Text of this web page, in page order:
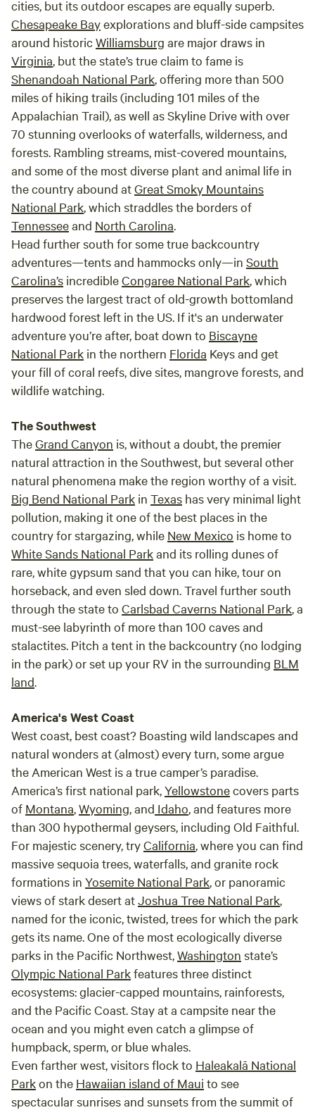
cities, but its outdoor escapes are equally superb.
Chesapeake Bayexplorations and bluff-side campsites
around historicWilliamsburg are major draws in
Virginia, but the state’s true claim to fame is
Shenandoah National Park, offering more than 500
miles of hiking trails (including 101 miles of the
Appalachian Trail), as well as Skyline Drive with over
70 stunning overlooks of waterfalls, wilderness, and
forests. Rambling streams, mist-covered mountains,
and some of the most diverse plant and animal life in
the country abound atGreat Smoky Mountains
National Park, which straddles the borders of
Tennesseeand North Carolina.
Head further south for some true backcountry
adventures—tents and hammocks only—in South
Carolina’s incredibleCongaree National Park, which
preserves the largest tract of old-growth bottomland
hardwood forest left in the US. If it's an underwater
adventure you’re after, boat down to Biscayne
National Park in the northern Florida Keys and get
your fill of coral reefs, dive sites, mangrove forests, and
wildlife watching.
The Southwest
TheGrand Canyon is, without a doubt, the premier
natural attraction in the Southwest, but several other
natural phenomena make the region worthy of a visit.
Big Bend National Park in Texas has very minimal light
pollution, making it one of the best places in the
country for stargazing, while New Mexico is home to
White Sands National Parkand its rolling dunes of
rare, white gypsum sand that you can hike, tour on
horseback, and even sled down. Travel further south
through the state to Carlsbad Caverns National Park, a
must-see labyrinth of more than 100 caves and
stalactites. Pitch a tent in the backcountry (no lodging
in the park) or set up your RV in the surrounding BLM
land.
America's West Coast
West coast, best coast? Boasting wild landscapes and
natural wonders at (almost) every turn, some argue
the American West is a true camper’s paradise.
America’s first national park,Yellowstonecovers parts
of Montana,Wyoming, and Idaho, and features more
than 300 hypothermal geysers, including Old Faithful.
For majestic scenery, tryCalifornia, where you can find
massive sequoia trees, waterfalls, and granite rock
formations in Yosemite National Park, or panoramic
views of stark desert atJoshua Tree National Park,
named for the iconic, twisted, trees for which the park
gets its name. One of the most ecologically diverse
parks in the Pacific Northwest,Washington state’s
Olympic National Parkfeatures three distinct
ecosystems: glacier-capped mountains, rainforests,
and the Pacific Coast. Stay at a campsite near the
ocean and you might even catch a glimpse of
humpback, sperm, or blue whales.
Even farther west, visitors flock to Haleakalā National
Parkon the Hawaiian island of Maui to see
spectacular sunrises and sunsets from the summit of